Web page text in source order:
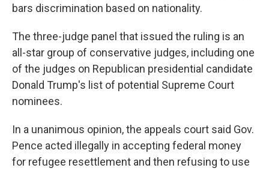
bars discrimination based on nationality.
The three-judge panel that issued the ruling is an
all-star group of conservative judges, including one
of the judges on Republican presidential candidate
Donald Trump's list of potential Supreme Court
nominees.
In a unanimous opinion, the appeals court said Gov.
Pence acted illegally in accepting federal money
for refugee resettlement and then refusing to use